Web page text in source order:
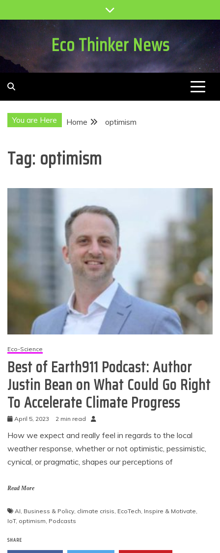
to
Eco Thinker News
You are Here Home optimism
Tag: optimism
Eco-Science
Best of Earth911 Podcast: Author
Justin Bean on What Could Go Right
To Accelerate Climate Progress
April 5, 2023 2 min read
How we expect and really feel in regards to the local
weather response, whether or not optimistic, pessimistic,
cynical, or pragmatic, shapes our perceptions of
Read More
AI, Business & Policy, climate crisis, EcoTech, Inspire & Motivate,
IoT, optimism, Podcasts
SHARE